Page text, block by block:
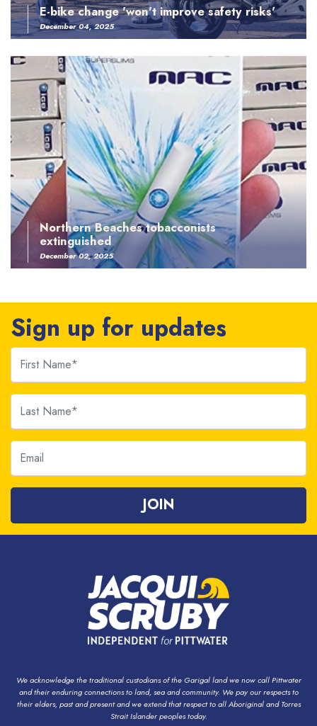
E-bike change 'won't improve safety risks'
December 04, 2025
Northern Beaches tobacconists
extinguished
December 02, 2025
Sign up for updates
First Name
Last Name
Email
We acknowledge the traditional custodians of the Garigal land we now call Pittwater
and their enduring connections to land, sea and community. We pay our respects to
their elders, past and present and we extend that respect to all Aboriginal and Torres
Strait Islander peoples today.